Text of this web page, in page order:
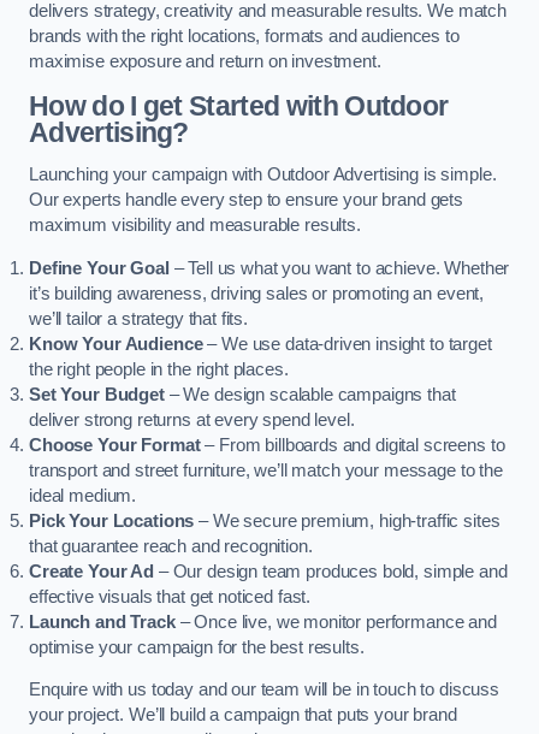
delivers strategy, creativity and measurable results. We match
brands with the right locations, formats and audiences to
maximise exposure and return on investment.
How do I get Started with Outdoor
Advertising?
Launching your campaign with Outdoor Advertising is simple.
Our experts handle every step to ensure your brand gets
maximum visibility and measurable results.
Define Your Goal – Tell us what you want to achieve. Whether
it’s building awareness, driving sales or promoting an event,
we’ll tailor a strategy that fits.
Know Your Audience– We use data-driven insight to target
the right people in the right places.
Set Your Budget– We design scalable campaigns that
deliver strong returns at every spend level.
Choose Your Format– From billboards and digital screens to
transport and street furniture, we’ll match your message to the
ideal medium.
Pick Your Locations – We secure premium, high-traffic sites
that guarantee reach and recognition.
Create Your Ad – Our design team produces bold, simple and
effective visuals that get noticed fast.
Launch and Track– Once live, we monitor performance and
optimise your campaign for the best results.
Enquire with us today and our team will be in touch to discuss
your project. We’ll build a campaign that puts your brand